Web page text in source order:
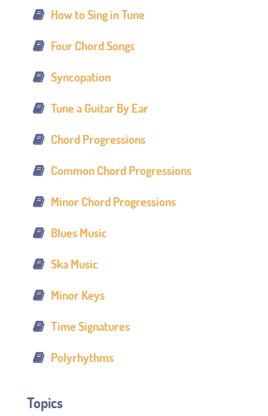
How to Sing in Tune
Four Chord Songs
Syncopation
Tune a Guitar By Ear
Chord Progressions
Common Chord Progressions
Minor Chord Progressions
Blues Music
Ska Music
Minor Keys
Time Signatures
Polyrhythms
Topics